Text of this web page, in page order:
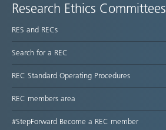
Research Ethics Committees
RES and RECs
Search for a REC
REC Standard Operating Procedures
REC members area
#StepForward Become a REC member